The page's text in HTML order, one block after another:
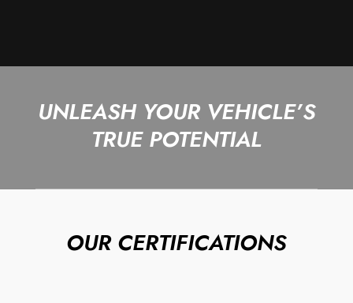
UNLEASH YOUR VEHICLE’S
TRUE POTENTIAL
OUR CERTIFICATIONS